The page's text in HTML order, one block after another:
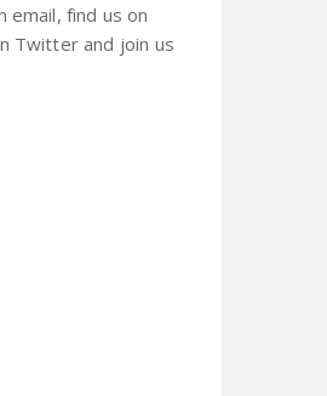
email, find us on
Twitter and join us